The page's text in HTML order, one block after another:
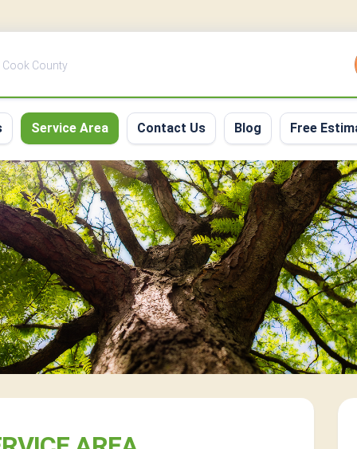
Cook County
Service Area Contact Us Blog Free